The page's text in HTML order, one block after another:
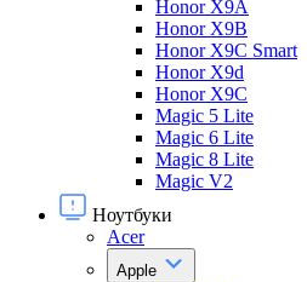
Honor X9A
Honor X9B
Honor X9C Smart
Honor X9d
Honor X9С
Magic 5 Lite
Magic 6 Lite
Magic 8 Lite
Magic V2
Ноутбуки
Acer
Apple